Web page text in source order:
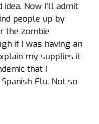
idea. Now I’ll admit
people up by
the zombie
if I was having an
my supplies it
that I
Flu. Not so